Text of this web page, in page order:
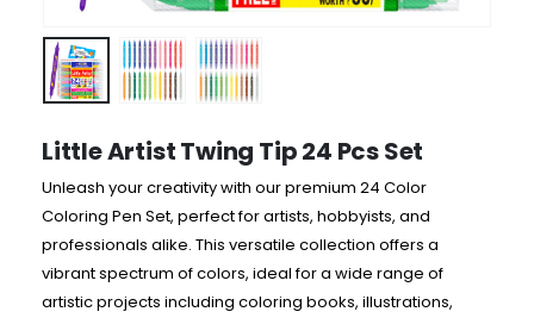
Little Artist Twing Tip 24 Pcs Set
Unleash your creativity with our premium 24 Color
Coloring Pen Set, perfect for artists, hobbyists, and
professionals alike. This versatile collection offers a
vibrant spectrum of colors, ideal for a wide range of
artistic projects including coloring books, illustrations,